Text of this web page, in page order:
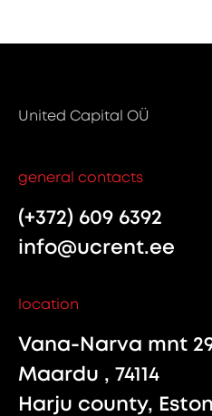
United Capital OÜ
general contacts
(+372) 609 6392
info@ucrent.ee
location
Vana-Narva mnt
Maardu , 74114
Harju county,